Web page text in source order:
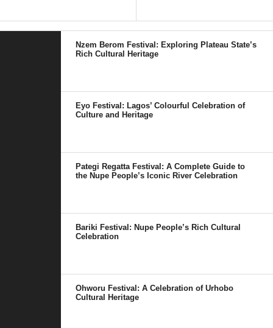
Nzem Berom Festival: Exploring Plateau State’s
Rich Cultural Heritage
Eyo Festival: Lagos’ Colourful Celebration of
Culture and Heritage
Pategi Regatta Festival: A Complete Guide to
the Nupe People’s Iconic River Celebration
Bariki Festival: Nupe People’s Rich Cultural
Celebration
Ohworu Festival: A Celebration of Urhobo
Cultural Heritage